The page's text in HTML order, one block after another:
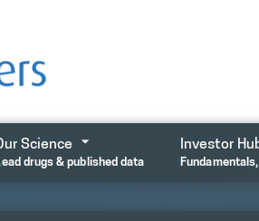
Science
drugs & published data
Investor